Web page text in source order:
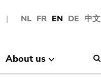
NL FR EN DE 中文
About us